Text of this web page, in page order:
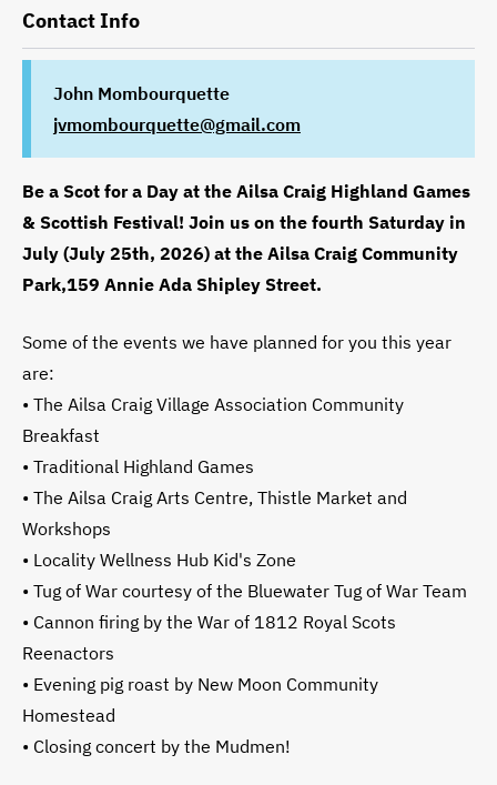
Contact Info
John Mombourquette
jvmombourquette@gmail.com
Be a Scot for a Day at the Ailsa Craig Highland Games
& Scottish Festival! Join us on the fourth Saturday in
July (July 25th, 2026) at the Ailsa Craig Community
Park,159 Annie Ada Shipley Street.
Some of the events we have planned for you this year
are:
• The Ailsa Craig Village Association Community
Breakfast
• Traditional Highland Games
• The Ailsa Craig Arts Centre, Thistle Market and
Workshops
• Locality Wellness Hub Kid's Zone
• Tug of War courtesy of the Bluewater Tug of War Team
• Cannon firing by the War of 1812 Royal Scots
Reenactors
• Evening pig roast by New Moon Community
Homestead
• Closing concert by the Mudmen!